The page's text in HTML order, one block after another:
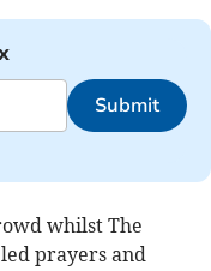
Submit
whilst The
prayers and